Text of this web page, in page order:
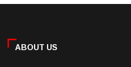
ABOUT US